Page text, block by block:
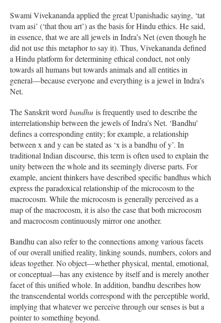
Swami Vivekananda applied the great Upanishadic saying, ‘tat
tvam asi’ (‘that thou art’) as the basis for Hindu ethics. He said,
in essence, that we are all jewels in Indra’s Net (even though he
did not use this metaphor to say it). Thus, Vivekananda defined
a Hindu platform for determining ethical conduct, not only
towards all humans but towards animals and all entities in
general—because everyone and everything is a jewel in Indra’s
Net.
The Sanskrit word bandhu is frequently used to describe the
interrelationship between the jewels of Indra’s Net. ‘Bandhu’
defines a corresponding entity; for example, a relationship
between x and y can be stated as ‘x is a bandhu of y’. In
traditional Indian discourse, this term is often used to explain the
unity between the whole and its seemingly diverse parts. For
example, ancient thinkers have described specific bandhus which
express the paradoxical relationship of the microcosm to the
macrocosm. While the microcosm is generally perceived as a
map of the macrocosm, it is also the case that both microcosm
and macrocosm continuously mirror one another.
Bandhu can also refer to the connections among various facets
of our overall unified reality, linking sounds, numbers, colors and
ideas together. No object—whether physical, mental, emotional,
or conceptual—has any existence by itself and is merely another
facet of this unified whole. In addition, bandhu describes how
the transcendental worlds correspond with the perceptible world,
implying that whatever we perceive through our senses is but a
pointer to something beyond.